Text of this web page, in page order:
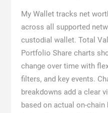
My Wallet tracks net
across all supported
custodial wallet. Total
Portfolio Share charts
change over time with
filters, and key events.
breakdowns add a clear
based on actual on-chain